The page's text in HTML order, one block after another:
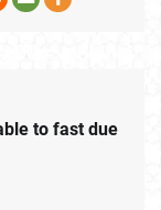
to fast due